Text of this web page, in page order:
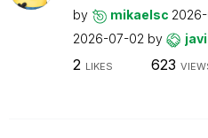
by mikaelsc
2026-07-02 by
2 LIKES 623